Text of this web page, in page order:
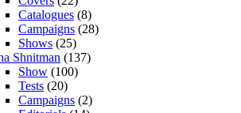
Catalogues (8)
Campaigns (28)
Shows (25)
Shnitman (137)
Show (100)
Tests (20)
Campaigns (2)